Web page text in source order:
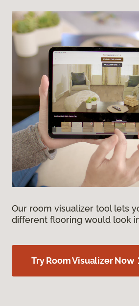
Our room visualizer tool lets
different flooring would look
Try Room Visualizer Now